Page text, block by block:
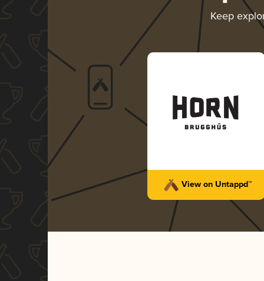
Keep
View on Untappd™